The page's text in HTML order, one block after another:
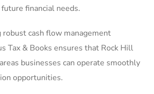
financial needs.
cash flow management
Tax & Books ensures that Rock Hill
businesses can operate smoothly
opportunities.